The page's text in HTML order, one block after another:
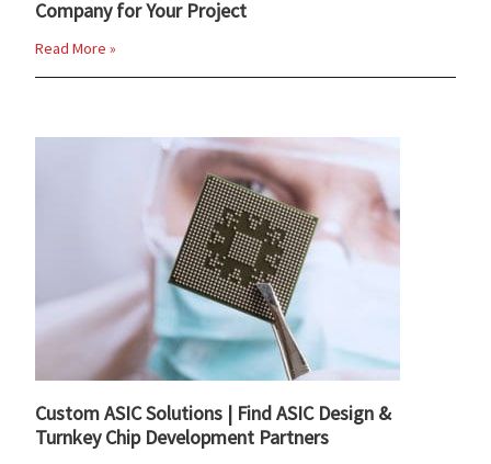
Company for Your Project
Read More »
Custom ASIC Solutions | Find ASIC Design &
Turnkey Chip Development Partners